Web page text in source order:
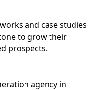
and case studies
to grow their
prospects.
agency in